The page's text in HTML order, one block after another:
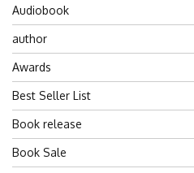
Audiobook
author
Awards
Best Seller List
Book release
Book Sale